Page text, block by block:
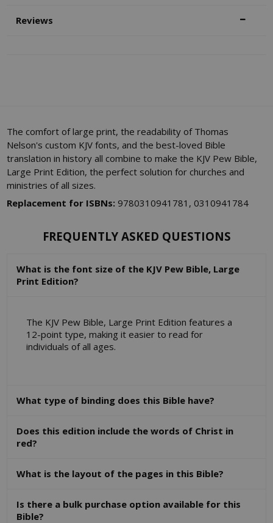
Reviews
The comfort of large print, the readability of Thomas
Nelson's custom KJV fonts, and the best-loved Bible
translation in history all combine to make the KJV Pew Bible,
Large Print Edition, the perfect solution for churches and
ministries of all sizes.
Replacement for ISBNs: 9780310941781, 0310941784
FREQUENTLY ASKED QUESTIONS
What is the font size of the KJV Pew Bible, Large
Print Edition?
The KJV Pew Bible, Large Print Edition features a
12-point type, making it easier to read for
individuals of all ages.
What type of binding does this Bible have?
Does this edition include the words of Christ in
red?
What is the layout of the pages in this Bible?
Is there a bulk purchase option available for this
Bible?